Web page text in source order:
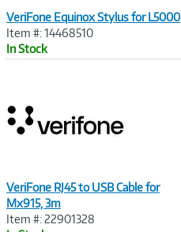
VeriFone Equinox Stylus for L5000
Item #: 14468510
In Stock
VeriFone RJ45 to USB Cable for
Mx915, 3m
Item #: 22901328